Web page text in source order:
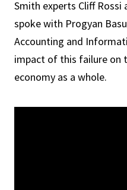
Smith experts Cliff
spoke with Progyan
Accounting and
impact of this failure on
economy as a whole.